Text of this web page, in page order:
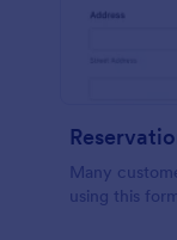
Many
using this